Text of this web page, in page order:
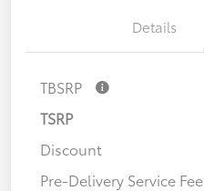
Details
TBSRP
TSRP
Discount
Pre-Delivery Service Fee